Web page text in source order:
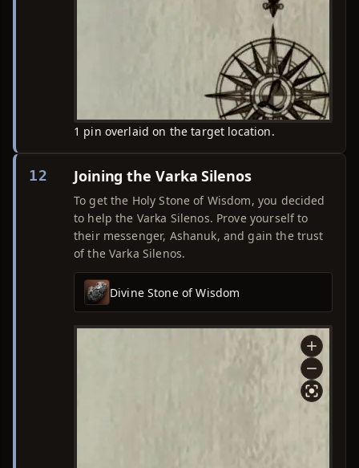
1 pin overlaid on the target location.
12 Joining the Varka Silenos
To get the Holy Stone of Wisdom, you decided
to help the Varka Silenos. Prove yourself to
their messenger, Ashanuk, and gain the trust
of the Varka Silenos.
Divine Stone of Wisdom